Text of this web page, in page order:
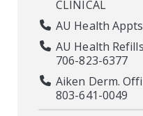
CLINICAL
AU Health
AU Health
706-823-6377
Aiken Derm.
803-641-0049